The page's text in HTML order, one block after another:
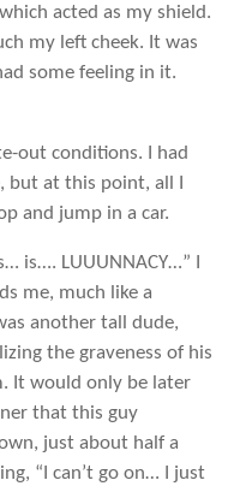
acted as my shield.
my left cheek. It was
some feeling in it.
out conditions. I had
but at this point, all I
and jump in a car.
is…. LUUUNNACY…” I
me, much like a
another tall dude,
the graveness of his
It would only be later
that this guy
just about half a
“I can’t go on… I just